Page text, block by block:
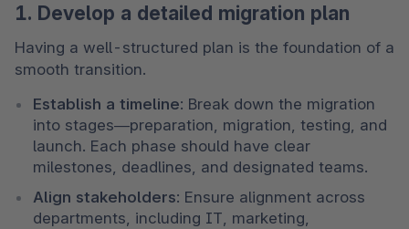
1. Develop a detailed migration plan
Having a well-structured plan is the foundation of a
smooth transition.
Establish a timeline: Break down the migration
into stages—preparation, migration, testing, and
launch. Each phase should have clear
milestones, deadlines, and designated teams.
Align stakeholders: Ensure alignment across
departments, including IT, marketing,